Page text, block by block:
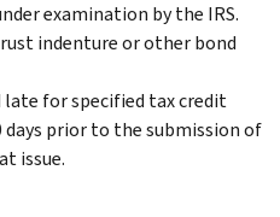
examination by the IRS.
indenture or other bond
late for specified tax credit
prior to the submission of
issue.